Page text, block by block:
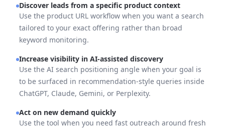
Discover leads from a specific product context
Use the product URL workflow when you want a search
tailored to your exact offering rather than broad
keyword monitoring.
Increase visibility in AI-assisted discovery
Use the AI search positioning angle when your goal is
to be surfaced in recommendation-style queries inside
ChatGPT, Claude, Gemini, or Perplexity.
Act on new demand quickly
Use the tool when you need fast outreach around fresh